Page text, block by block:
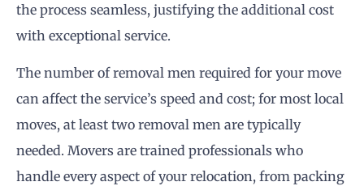
the process seamless, justifying the additional cost
with exceptional service.
The number of removal men required for your move
can affect the service’s speed and cost; for most local
moves, at least two removal men are typically
needed. Movers are trained professionals who
handle every aspect of your relocation, from packing